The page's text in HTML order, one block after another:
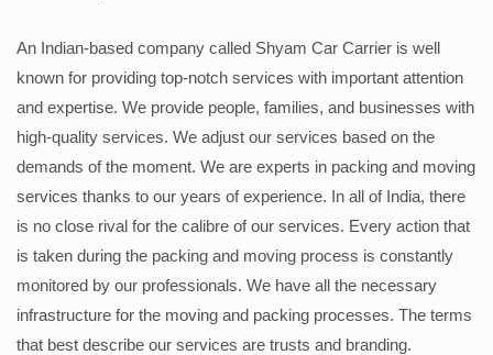
An Indian-based company called Shyam Car Carrier is well
known for providing top-notch services with important attention
and expertise. We provide people, families, and businesses with
high-quality services. We adjust our services based on the
demands of the moment. We are experts in packing and moving
services thanks to our years of experience. In all of India, there
is no close rival for the calibre of our services. Every action that
is taken during the packing and moving process is constantly
monitored by our professionals. We have all the necessary
infrastructure for the moving and packing processes. The terms
that best describe our services are trusts and branding.